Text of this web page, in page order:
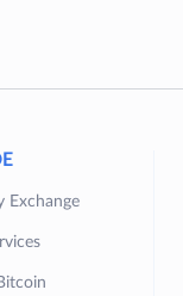
Exchange